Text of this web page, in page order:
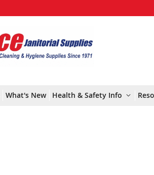
What's New Health & Safety Info